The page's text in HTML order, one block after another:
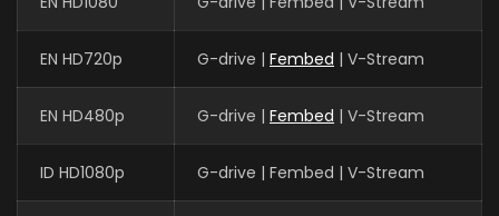
EN HD720p G-drive | Fembed | V-Stream
EN HD480p G-drive | Fembed | V-Stream
ID HD1080p G-drive | Fembed | V-Stream